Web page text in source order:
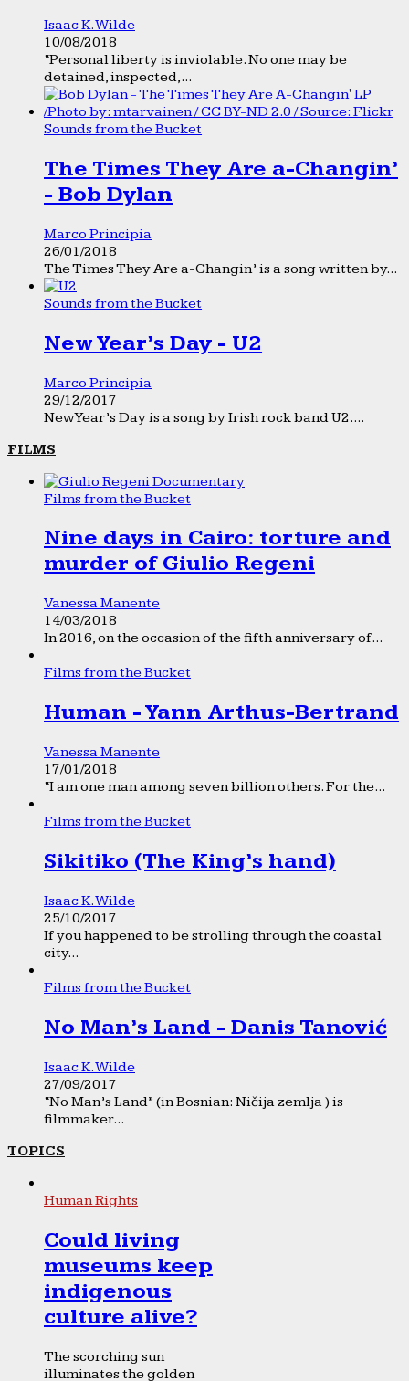
Isaac K. Wilde
10/08/2018
“Personal liberty is inviolable. No one may be
detained, inspected,...
Sounds from the Bucket
The Times They Are a-Changin’
- Bob Dylan
Marco Principia
26/01/2018
The Times They Are a-Changin’ is a song written by...
Sounds from the Bucket
New Year’s Day - U2
Marco Principia
29/12/2017
New Year’s Day is a song by Irish rock band U2....
FILMS
Films from the Bucket
Nine days in Cairo: torture and
murder of Giulio Regeni
Vanessa Manente
14/03/2018
In 2016, on the occasion of the fifth anniversary of...
Films from the Bucket
Human - Yann Arthus-Bertrand
Vanessa Manente
17/01/2018
“I am one man among seven billion others. For the...
Films from the Bucket
Sikitiko (The King’s hand)
Isaac K. Wilde
25/10/2017
If you happened to be strolling through the coastal
city...
Films from the Bucket
No Man’s Land - Danis Tanović
Isaac K. Wilde
27/09/2017
“No Man’s Land” (in Bosnian: Ničija zemlja ) is
filmmaker...
TOPICS
Human Rights
Could living
museums keep
indigenous
culture alive?
The scorching sun
illuminates the golden